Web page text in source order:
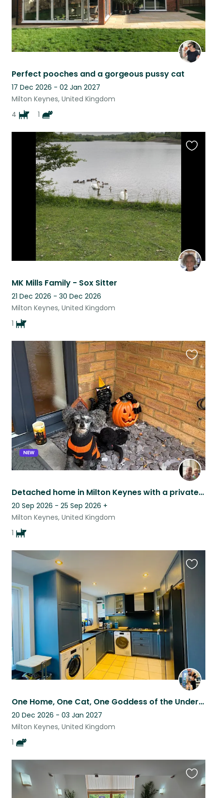
Perfect pooches and a gorgeous pussy cat
17 Dec 2026 - 02 Jan 2027
Milton Keynes, United Kingdom
4
1
MK Mills Family - Sox Sitter
21 Dec 2026 - 30 Dec 2026
Milton Keynes, United Kingdom
1
NEW
Detached home in Milton Keynes with a private garden. Scout is a people lover.
20 Sep 2026 - 25 Sep 2026 +
Milton Keynes, United Kingdom
1
this
listing
One Home, One Cat, One Goddess of the Underworld in Milton Keynes
20 Dec 2026 - 03 Jan 2027
Milton Keynes, United Kingdom
1
this
this